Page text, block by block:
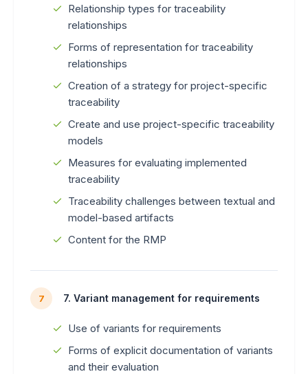
Relationship types for traceability
relationships
Forms of representation for traceability
relationships
Creation of a strategy for project-specific
traceability
Create and use project-specific traceability
models
Measures for evaluating implemented
traceability
Traceability challenges between textual and
model-based artifacts
Content for the RMP
7 7. Variant management for requirements
Use of variants for requirements
Forms of explicit documentation of variants
and their evaluation